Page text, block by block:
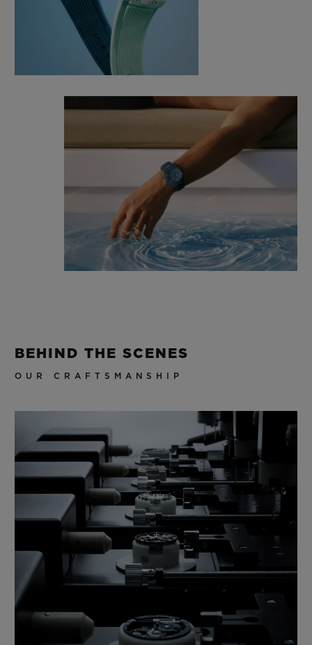
BEHIND THE SCENES
OUR CRAFTSMANSHIP